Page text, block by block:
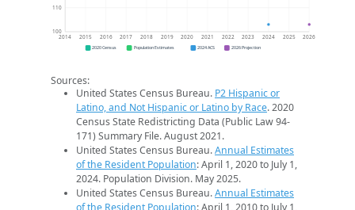
100
110
2014 2015 2016 2017 2018 2019 2020 2021 2022 2023 2024 2025 2026
2020 Census Population Estimates 2024 ACS 2026 Projection
Sources:
United States Census Bureau. P2 Hispanic or
Latino, and Not Hispanic or Latino by Race. 2020
Census State Redistricting Data (Public Law 94-
171) Summary File. August 2021.
United States Census Bureau.Annual Estimates
of the Resident Population: April 1, 2020 to July 1,
2024. Population Division. May 2025.
United States Census Bureau.Annual Estimates